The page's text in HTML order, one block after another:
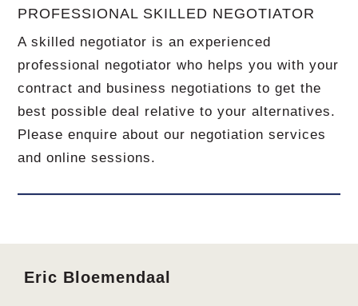
PROFESSIONAL SKILLED NEGOTIATOR
A skilled negotiator is an experienced
professional negotiator who helps you with your
contract and business negotiations to get the
best possible deal relative to your alternatives.
Please enquire about our negotiation services
and online sessions.
Footer
Eric Bloemendaal